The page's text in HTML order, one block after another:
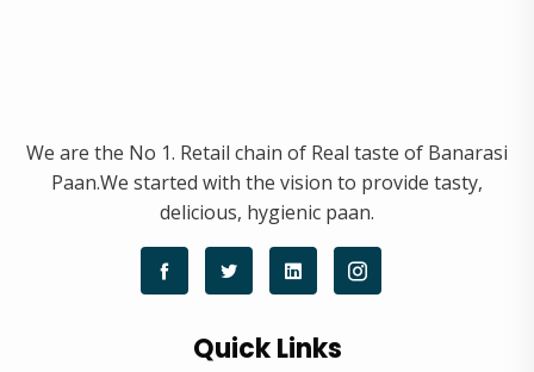
We are the No 1. Retail chain of Real taste of Banarasi
Paan.We started with the vision to provide tasty,
delicious, hygienic paan.
Quick Links